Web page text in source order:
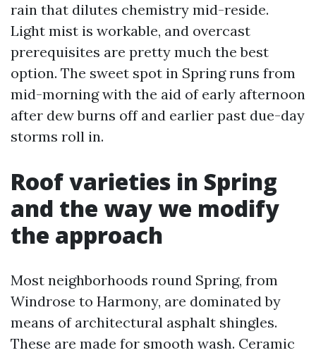
rain that dilutes chemistry mid-reside.
Light mist is workable, and overcast
prerequisites are pretty much the best
option. The sweet spot in Spring runs from
mid-morning with the aid of early afternoon
after dew burns off and earlier past due-day
storms roll in.
Roof varieties in Spring
and the way we modify
the approach
Most neighborhoods round Spring, from
Windrose to Harmony, are dominated by
means of architectural asphalt shingles.
These are made for smooth wash. Ceramic